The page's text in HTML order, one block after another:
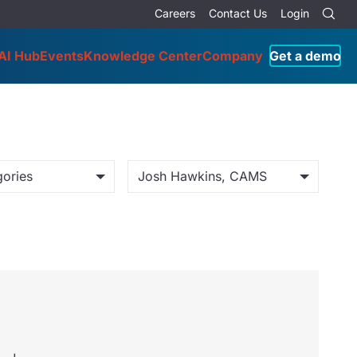
Careers Contact Us Login
HubEventsKnowledge CenterCompany Get a demo
Josh Hawkins, CAMS